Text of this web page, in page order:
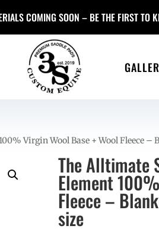
COMING SOON – BE THE FIRST TO
Virgin Wool Base + Wool Fleece –
The Alltimate
Element
Fleece –
size